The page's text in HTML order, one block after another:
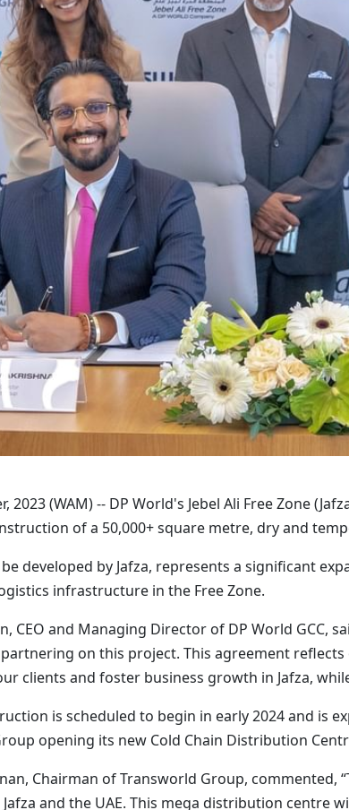
2023 (WAM) -- DP World's Jebel Ali Free Zone
of a 50,000+ square metre, dry and
developed by Jafza, represents a significant
infrastructure in the Free Zone.
CEO and Managing Director of DP World
on this project. This agreement
clients and foster business growth in Jafza,
is scheduled to begin in early 2024 and is
opening its new Cold Chain Distribution
Chairman of Transworld Group,
and the UAE. This mega distribution